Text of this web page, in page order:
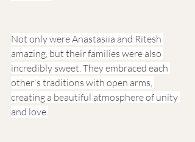
Not only were Anastasiia and Ritesh
amazing, but their families were also
incredibly sweet. They embraced each
other's traditions with open arms,
creating a beautiful atmosphere of unity
and love.